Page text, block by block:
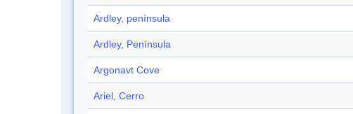
Ardley, península
Ardley, Península
Argonavt Cove
Ariel, Cerro